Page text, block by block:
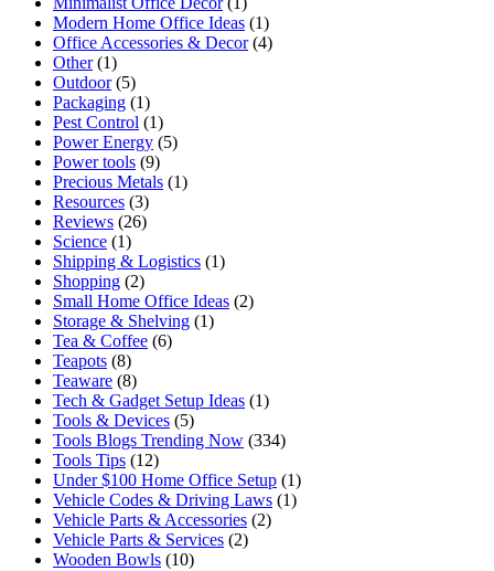
Modern Home Office Ideas (1)
Office Accessories & Decor(4)
Other(1)
Outdoor(5)
Packaging (1)
Pest Control (1)
Power Energy (5)
Power tools (9)
Precious Metals (1)
Resources (3)
Reviews (26)
Science (1)
Shipping & Logistics (1)
Shopping (2)
Small Home Office Ideas (2)
Storage & Shelving (1)
Tea & Coffee (6)
Teapots (8)
Teaware (8)
Tech & Gadget Setup Ideas (1)
Tools & Devices (5)
Tools Blogs Trending Now (334)
Tools Tips (12)
Under $100 Home Office Setup (1)
Vehicle Codes & Driving Laws (1)
Vehicle Parts & Accessories (2)
Vehicle Parts & Services (2)
Wooden Bowls (10)